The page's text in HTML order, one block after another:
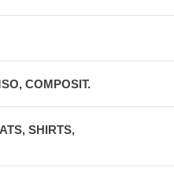
COMPOSIT.
SHIRTS,